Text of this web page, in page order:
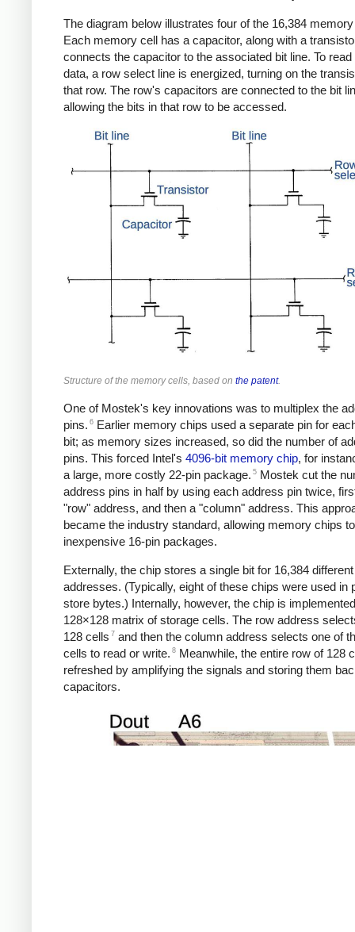
The diagram below illustrates four of the 16,384
Each memory cell has a capacitor, along with a
connects the capacitor to the associated bit line. To read
data, a row select line is energized, turning on the
that row. The row's capacitors are connected to the bit
allowing the bits in that row to be accessed.
Structure of the memory cells, based on the patent.
One of Mostek's key innovations was to multiplex the
pins. 6 Earlier memory chips used a separate pin for
bit; as memory sizes increased, so did the number of
pins. This forced Intel's 4096-bit memory chip, for
a large, more costly 22-pin package. 5 Mostek cut the
address pins in half by using each address pin twice,
"row" address, and then a "column" address. This
became the industry standard, allowing memory chips
inexpensive 16-pin packages.
Externally, the chip stores a single bit for 16,384 different
addresses. (Typically, eight of these chips were used in
store bytes.) Internally, however, the chip is
128×128 matrix of storage cells. The row address
128 cells 7 and then the column address selects one of
cells to read or write. 8 Meanwhile, the entire row of 128
refreshed by amplifying the signals and storing them
capacitors.